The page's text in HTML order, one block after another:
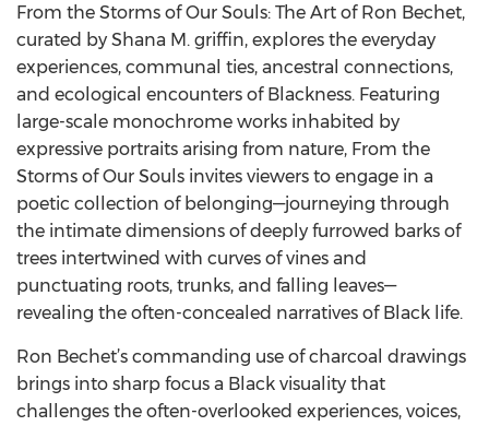
From the Storms of Our Souls: The Art of Ron Bechet,
curated by Shana M. griffin, explores the everyday
experiences, communal ties, ancestral connections,
and ecological encounters of Blackness. Featuring
large-scale monochrome works inhabited by
expressive portraits arising from nature, From the
Storms of Our Souls invites viewers to engage in a
poetic collection of belonging—journeying through
the intimate dimensions of deeply furrowed barks of
trees intertwined with curves of vines and
punctuating roots, trunks, and falling leaves—
revealing the often-concealed narratives of Black life.
Ron Bechet’s commanding use of charcoal drawings
brings into sharp focus a Black visuality that
challenges the often-overlooked experiences, voices,